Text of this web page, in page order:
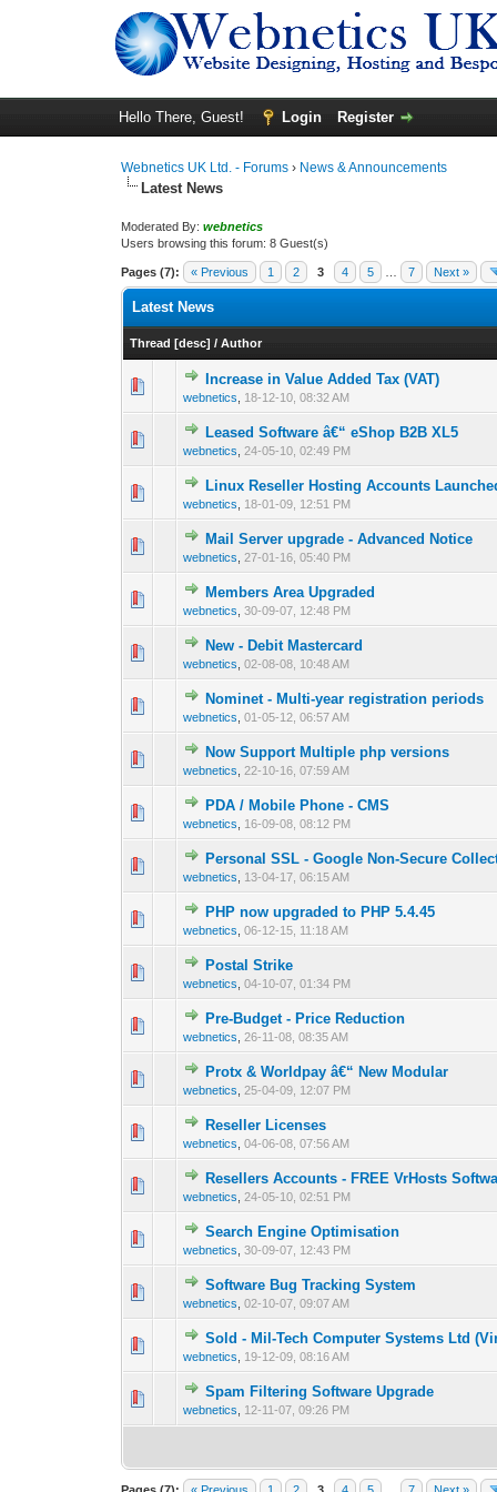
Hello There, Guest! Login Register
Webnetics UK Ltd. - Forums › News & Announcements
Latest News
Moderated By:webnetics
Users browsing this forum: 8 Guest(s)
Pages (7): « Previous 1 2 3 4 5 7 Next »
Latest News
Thread [desc] /Author
Increase in Value Added Tax (VAT)
webnetics 18-12-10, 08:32 AM
0 Vote(s) - 0 out
Leased Software â€“ eShop B2B XL5
webnetics 24-05-10, 02:49 PM
0 Vote(s) - 0 out
Linux Reseller Hosting Accounts
webnetics 18-01-09, 12:51 PM
0 Vote(s) - 0 out 1
Mail Server upgrade - Advanced Notice
webnetics 27-01-16, 05:40 PM
0 Vote(s) - 0 out
Members Area Upgraded
webnetics ,30-09-07, 12:48 PM
New - Debit Mastercard
webnetics ,02-08-08, 10:48 AM
Nominet - Multi-year registration periods
webnetics ,01-05-12, 06:57 AM
0 Vote(s) - 0 out
Now Support Multiple php versions
webnetics 22-10-16, 07:59 AM
0 Vote(s) - 0 out
PDA / Mobile Phone - CMS
webnetics 16-09-08, 08:12 PM
0 Vote(s) - 0 out
Personal SSL - Google Non-Secure
webnetics 13-04-17, 06:15 AM
0 Vote(s) - 0 out 1
PHP now upgraded to PHP 5.4.45
webnetics ,06-12-15, 11:18 AM
0 Vote(s) - 0 out
Postal Strike
webnetics ,04-10-07, 01:34 PM
Pre-Budget - Price Reduction
webnetics ,26-11-08, 08:35 AM
0 Vote(s) - 0 out
Protx & Worldpay â€“ New Modular
webnetics 25-04-09, 12:07 PM
0 Vote(s) - 0 out
Reseller Licenses
webnetics ,04-06-08, 07:56 AM
Resellers Accounts - FREE VrHosts
webnetics 24-05-10, 02:51 PM
0 Vote(s) - 0 out 1
Search Engine Optimisation
webnetics ,30-09-07, 12:43 PM
0 Vote(s) - 0 out
Software Bug Tracking System
webnetics ,02-10-07, 09:07 AM
0 Vote(s) - 0 out
Sold - Mil-Tech Computer Systems Ltd
webnetics 19-12-09, 08:16 AM
0 Vote(s) - 0 out 1
Spam Filtering Software Upgrade
webnetics 12-11-07, 09:26 PM
0 Vote(s) - 0 out